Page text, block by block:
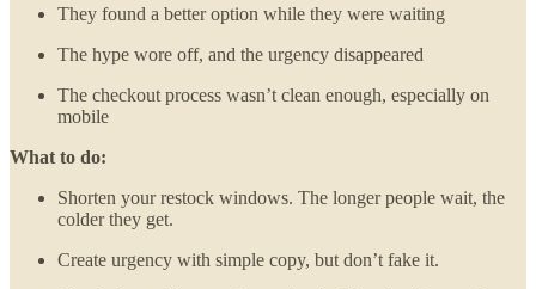
They found a better option while they were waiting
The hype wore off, and the urgency disappeared
The checkout process wasn’t clean enough, especially on
mobile
What to do:
Shorten your restock windows. The longer people wait, the
colder they get.
Create urgency with simple copy, but don’t fake it.